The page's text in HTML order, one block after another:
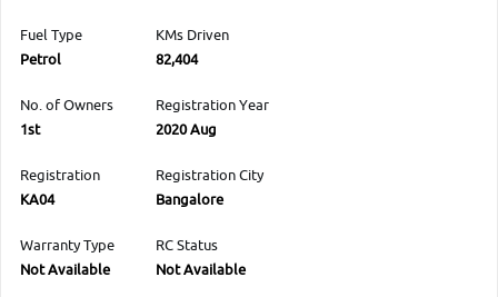
Fuel Type
Petrol
KMs Driven
82,404
No. of Owners
1st
Registration Year
2020 Aug
Registration
KA04
Registration City
Bangalore
Warranty Type
Not Available
RC Status
Not Available